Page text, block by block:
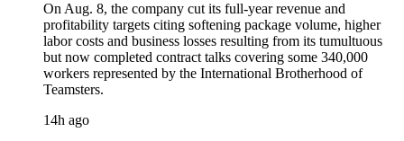
On Aug. 8, the company cut its full-year revenue and
profitability targets citing softening package volume, higher
labor costs and business losses resulting from its tumultuous
but now completed contract talks covering some 340,000
workers represented by the International Brotherhood of
Teamsters.
14h ago